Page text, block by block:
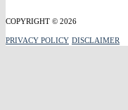
COPYRIGHT © 2026
PRIVACY POLICY DISCLAIMER